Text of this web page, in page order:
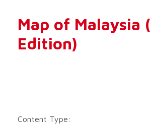
Map of Malaysia
Edition)
Content Type: